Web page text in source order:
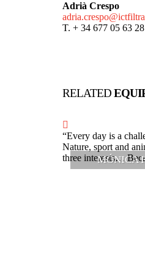
Adrià Crespo
T. + 34 677 05 63 28
RELATED
MÓNICA
“Every day is a
Nature, sport and
three interests…